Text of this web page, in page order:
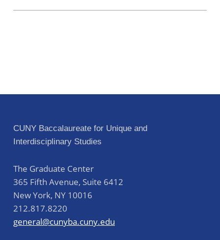
CUNY Baccalaureate for Unique and
Interdisciplinary Studies
The Graduate Center
365 Fifth Avenue, Suite 6412
New York, NY 10016
212.817.8220
general@cunyba.cuny.edu